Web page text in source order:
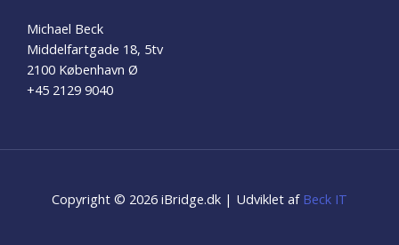
Michael Beck
Middelfartgade 18, 5tv
2100 København Ø
+45 2129 9040
Copyright © 2026 iBridge.dk | Udviklet af Beck IT